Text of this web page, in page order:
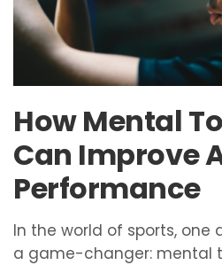
How Mental
Can Improve
Performance
In the world of sports, one
a game-changer: mental